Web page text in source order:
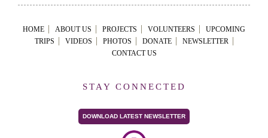
HOME ABOUT US PROJECTS VOLUNTEERS
UPCOMING
TRIPS
VIDEOS PHOTOS DONATE
NEWSLETTER
CONTACT US
STAY CONNECTED